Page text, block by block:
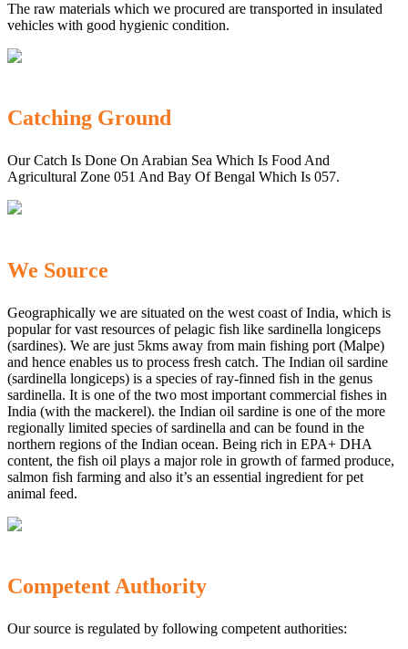
The raw materials which we procured are transported in insulated
vehicles with good hygienic condition.
Catching Ground
Our Catch Is Done On Arabian Sea Which Is Food And
Agricultural Zone 051 And Bay Of Bengal Which Is 057.
We Source
Geographically we are situated on the west coast of India, which is
popular for vast resources of pelagic fish like sardinella longiceps
(sardines). We are just 5kms away from main fishing port (Malpe)
and hence enables us to process fresh catch. The Indian oil sardine
(sardinella longiceps) is a species of ray-finned fish in the genus
sardinella. It is one of the two most important commercial fishes in
India (with the mackerel). the Indian oil sardine is one of the more
regionally limited species of sardinella and can be found in the
northern regions of the Indian ocean. Being rich in EPA+ DHA
content, the fish oil plays a major role in growth of farmed produce,
salmon fish farming and also it’s an essential ingredient for pet
animal feed.
Competent Authority
Our source is regulated by following competent authorities: